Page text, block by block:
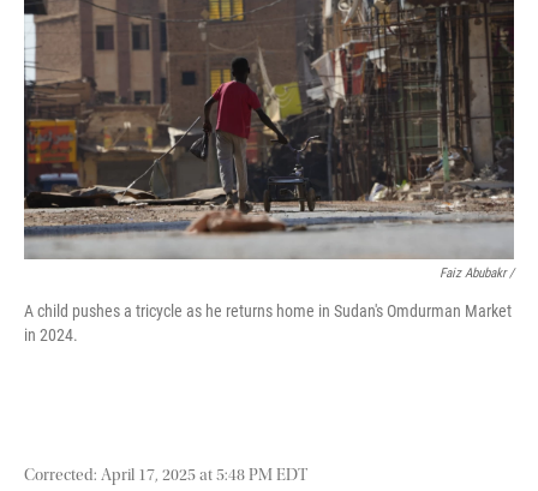
Faiz Abubakr/
A child pushes a tricycle as he returns home in Sudan's Omdurman Market
in 2024.
Corrected: April 17, 2025 at 5:48 PM EDT